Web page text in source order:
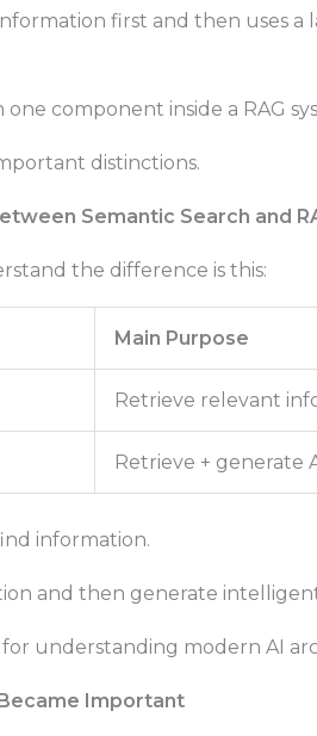
first and then uses
component inside a RAG
distinctions.
Semantic Search and
the difference is this:
Main Purpose
Retrieve relevant
Retrieve + generate
information.
and then generate
for understanding modern AI
Important